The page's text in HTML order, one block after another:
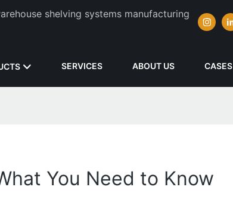
shelving systems manufacturing
SERVICES ABOUT US CASES
You Need to Know